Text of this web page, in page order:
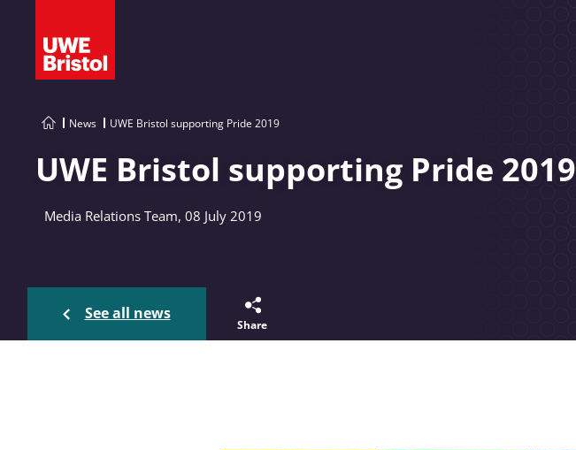
News UWE Bristol supporting Pride 2019
UWE Bristol supporting Pride 2019
Media Relations Team, 08 July 2019
See all news
Share